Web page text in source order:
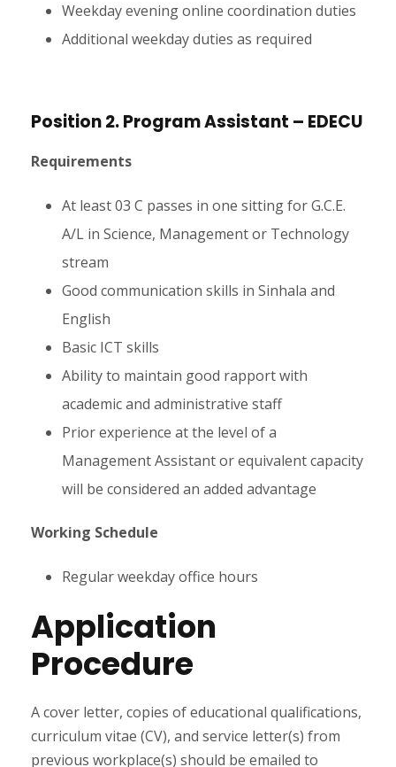
Weekday evening online coordination duties
Additional weekday duties as required
Position 2. Program Assistant – EDECU
Requirements
At least 03 C passes in one sitting for G.C.E.
A/L in Science, Management or Technology
stream
Good communication skills in Sinhala and
English
Basic ICT skills
Ability to maintain good rapport with
academic and administrative staff
Prior experience at the level of a
Management Assistant or equivalent capacity
will be considered an added advantage
Working Schedule
Regular weekday office hours
Application
Procedure
A cover letter, copies of educational qualifications,
curriculum vitae (CV), and service letter(s) from
previous workplace(s) should be emailed to